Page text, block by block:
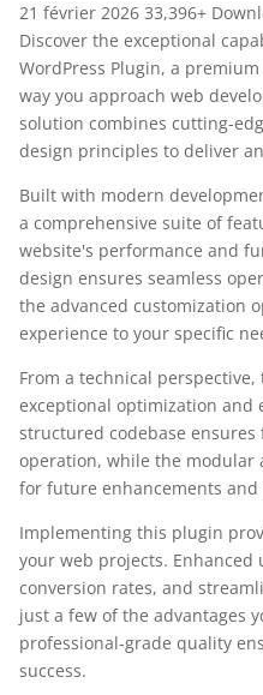
21 février 2026 33,396+
Discover the exceptional
WordPress Plugin, a
way you approach web
solution combines cutting-
design principles to deliver
Built with modern
a comprehensive suite of
website's performance and
design ensures seamless
the advanced customization
experience to your specific
From a technical
exceptional optimization and
structured codebase
operation, while the
for future enhancements and
Implementing this plugin
your web projects. Enhanced
conversion rates, and
just a few of the advantages
professional-grade quality
success.